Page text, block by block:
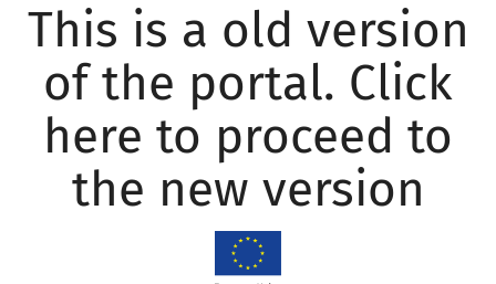
This is a old version
of the portal. Click
here to proceed to
the new version